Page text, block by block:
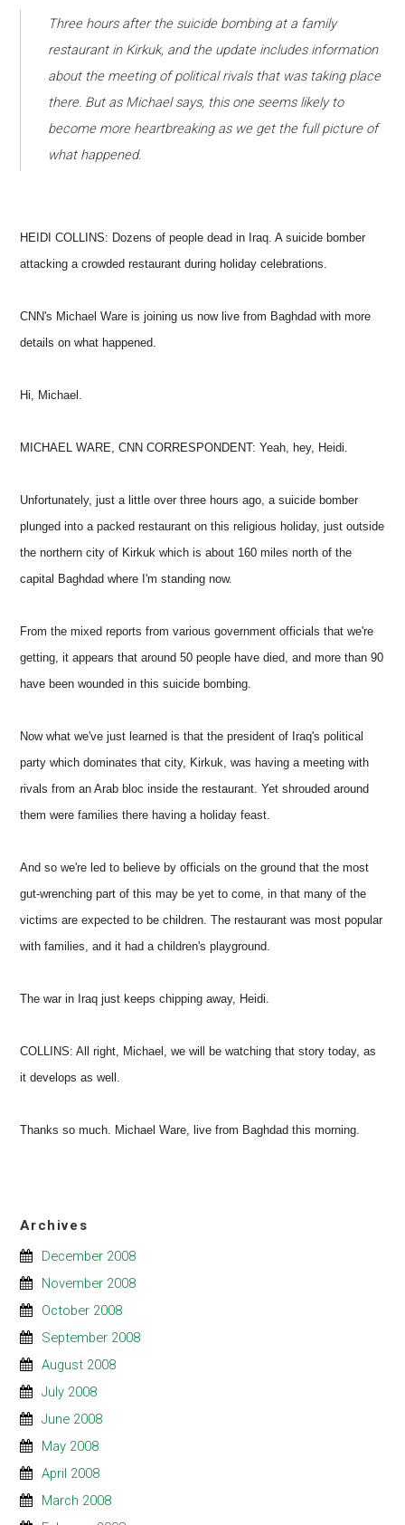
Three hours after the suicide bombing at a family
restaurant in Kirkuk, and the update includes information
about the meeting of political rivals that was taking place
there. But as Michael says, this one seems likely to
become more heartbreaking as we get the full picture of
what happened.
HEIDI COLLINS: Dozens of people dead in Iraq. A suicide bomber
attacking a crowded restaurant during holiday celebrations.
CNN's Michael Ware is joining us now live from Baghdad with more
details on what happened.
Hi, Michael.
MICHAEL WARE, CNN CORRESPONDENT: Yeah, hey, Heidi.
Unfortunately, just a little over three hours ago, a suicide bomber
plunged into a packed restaurant on this religious holiday, just outside
the northern city of Kirkuk which is about 160 miles north of the
capital Baghdad where I'm standing now.
From the mixed reports from various government officials that we're
getting, it appears that around 50 people have died, and more than 90
have been wounded in this suicide bombing.
Now what we've just learned is that the president of Iraq's political
party which dominates that city, Kirkuk, was having a meeting with
rivals from an Arab bloc inside the restaurant. Yet shrouded around
them were families there having a holiday feast.
And so we're led to believe by officials on the ground that the most
gut-wrenching part of this may be yet to come, in that many of the
victims are expected to be children. The restaurant was most popular
with families, and it had a children's playground.
The war in Iraq just keeps chipping away, Heidi.
COLLINS: All right, Michael, we will be watching that story today, as
it develops as well.
Thanks so much. Michael Ware, live from Baghdad this morning.
Archives
December 2008
November 2008
October 2008
September 2008
August 2008
July 2008
June 2008
May 2008
April 2008
March 2008